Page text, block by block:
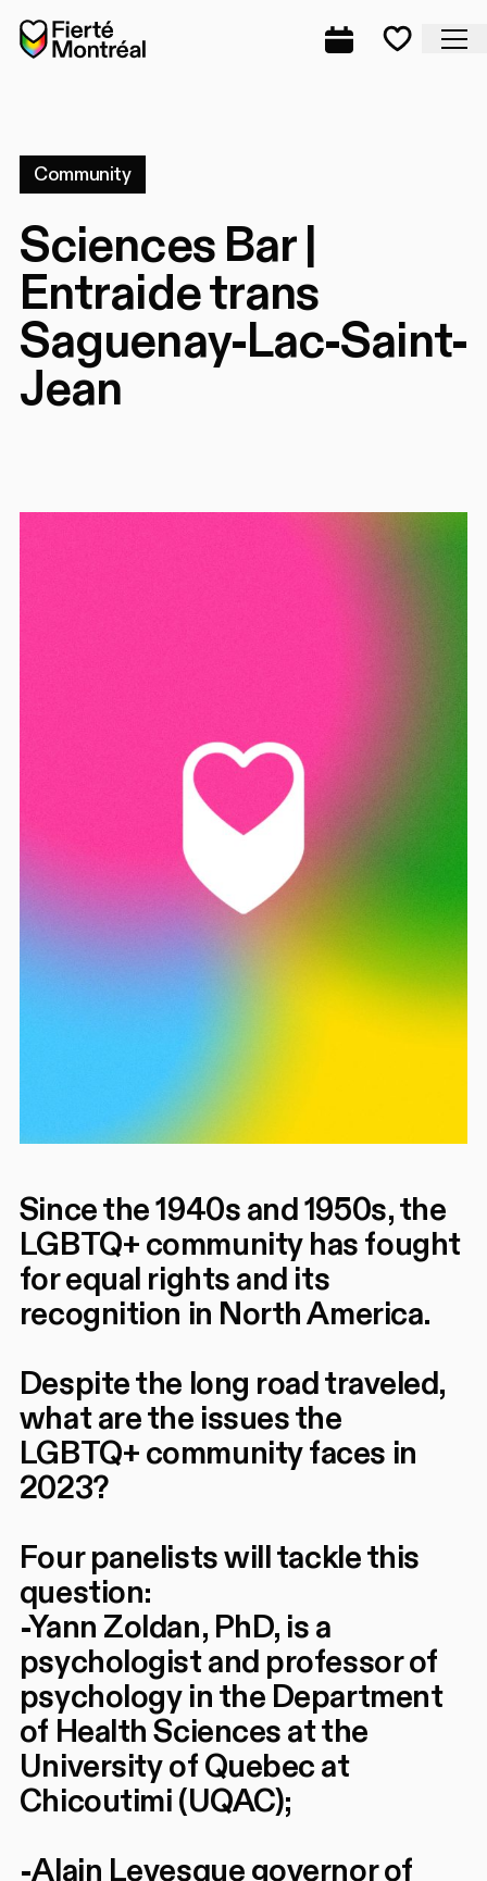
Skip to navigation
Skip to navigation
Skip to content
Home
Complete
Community
Sciences Bar |
Entraide trans
Saguenay-Lac-Saint-
Jean
Since the 1940s and 1950s, the
LGBTQ+ community has fought
for equal rights and its
recognition in North America.
Despite the long road traveled,
what are the issues the
LGBTQ+ community faces in
2023?
Four panelists will tackle this
question:
-Yann Zoldan, PhD, is a
psychologist and professor of
psychology in the Department
of Health Sciences at the
University of Quebec at
Chicoutimi (UQAC);
-Alain Levesque governor of